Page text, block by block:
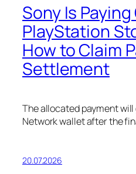
Sony Is
PlayStation
How to Claim
Settlement
The allocated payment
Network wallet after the
20.07.2026